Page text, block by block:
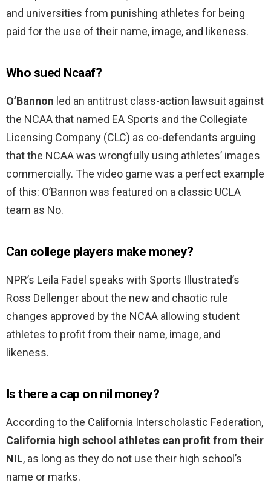
and universities from punishing athletes for being
paid for the use of their name, image, and likeness.
Who sued Ncaaf?
O’Bannon led an antitrust class-action lawsuit against
the NCAA that named EA Sports and the Collegiate
Licensing Company (CLC) as co-defendants arguing
that the NCAA was wrongfully using athletes’ images
commercially. The video game was a perfect example
of this: O’Bannon was featured on a classic UCLA
team as No.
Can college players make money?
NPR’s Leila Fadel speaks with Sports Illustrated’s
Ross Dellenger about the new and chaotic rule
changes approved by the NCAA allowing student
athletes to profit from their name, image, and
likeness.
Is there a cap on nil money?
According to the California Interscholastic Federation,
California high school athletes can profit from their
NIL, as long as they do not use their high school’s
name or marks.